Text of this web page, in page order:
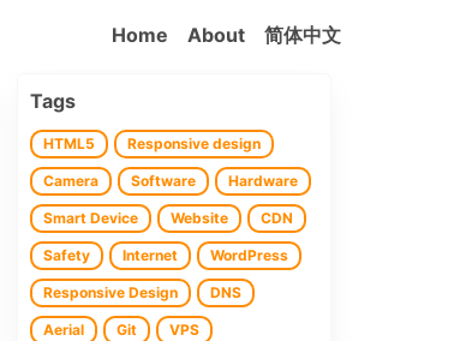
Home About 简体中文
Tags
HTML5 Responsive design
Camera Software Hardware
Smart Device Website CDN
Safety Internet WordPress
Responsive Design DNS
Aerial Git VPS